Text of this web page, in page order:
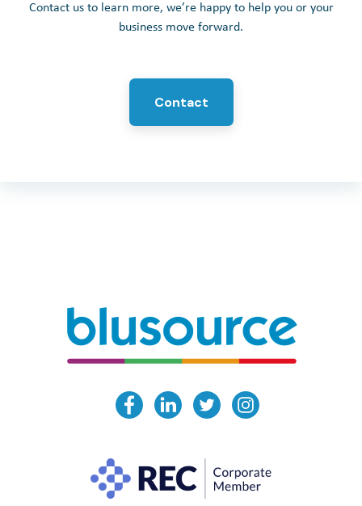
Contact us to learn more, we’re happy to help you or your
business move forward.
Contact